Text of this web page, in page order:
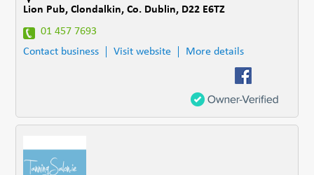
Lion Pub,Clondalkin,Co. Dublin, D22 E6TZ
01 457 7693
Contact business
Visit website More details